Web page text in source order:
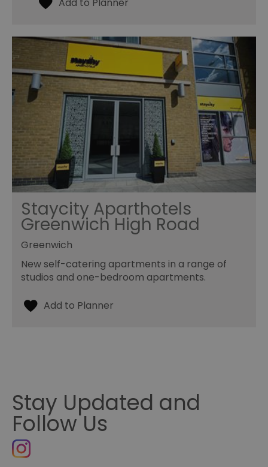
Staycity Aparthotels
Greenwich High Road
Greenwich
New self-catering apartments in a range of
studios and one-bedroom apartments.
Stay Updated and
Follow Us